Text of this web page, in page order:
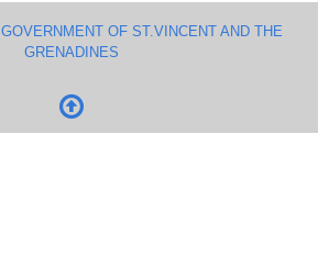
GOVERNMENT OF ST.VINCENT AND THE
GRENADINES